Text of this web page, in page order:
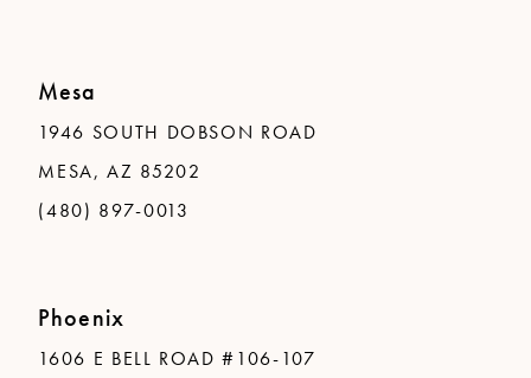
Mesa
1946 SOUTH DOBSON ROAD
MESA, AZ 85202
(480) 897-0013
Phoenix
1606 E BELL ROAD #106-107